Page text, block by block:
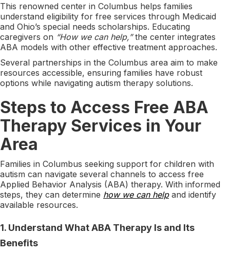
This renowned center in Columbus helps families
understand eligibility for free services through Medicaid
and Ohio’s special needs scholarships. Educating
caregivers on “How we can help,”the center integrates
ABA models with other effective treatment approaches.
Several partnerships in the Columbus area aim to make
resources accessible, ensuring families have robust
options while navigating autism therapy solutions.
Steps to Access Free ABA
Therapy Services in Your
Area
Families in Columbus seeking support for children with
autism can navigate several channels to access free
Applied Behavior Analysis (ABA) therapy. With informed
steps, they can determine how we can helpand identify
available resources.
1. Understand What ABA Therapy Is and Its
Benefits